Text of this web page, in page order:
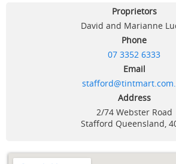
Proprietors
David and Marianne
Phone
07 3352 6333
Email
Address
2/74 Webster Road
Stafford Queensland,